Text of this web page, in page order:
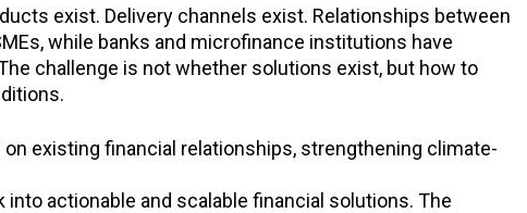
exist. Delivery channels exist. Relationships between
while banks and microfinance institutions have
challenge is not whether solutions exist, but how to
existing financial relationships, strengthening climate-
actionable and scalable financial solutions. The